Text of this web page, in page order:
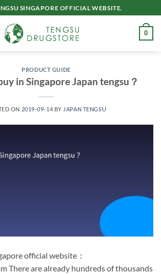
SINGAPORE OFFICIAL WEBSITE.
0
PRODUCT GUIDE
in Singapore Japan tengsu？
ON 2019-09-14 BY JAPAN TENGSU
official website：
There are already hundreds of thousands